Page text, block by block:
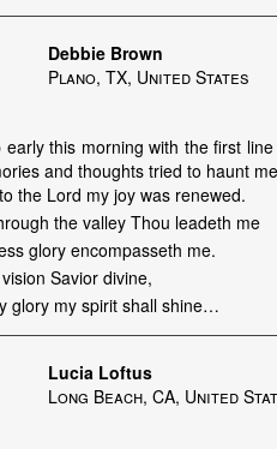
Debbie Brown
Plano, TX, United States
early this morning with the first
and thoughts tried to haunt
the Lord my joy was renewed.
the valley Thou leadeth me
glory encompasseth me.
Savior divine,
glory my spirit shall shine…
Lucia Loftus
Long Beach, CA, United